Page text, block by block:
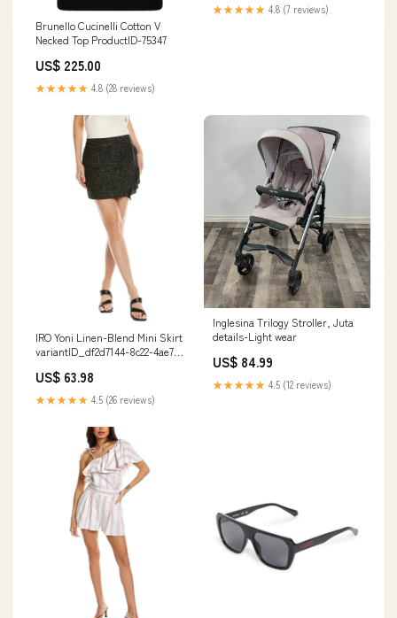
Brunello Cucinelli Cotton V
Necked Top ProductID-75347
US$ 225.00
★★★★★ 4.8 (28 reviews)
★★★★★ 4.8 (7 reviews)
IRO Yoni Linen-Blend Mini Skirt
variantID_df2d7144-8c22-4ae7-
US$ 63.98
★★★★★ 4.5 (26 reviews)
Inglesina Trilogy Stroller, Juta
details-Light wear
US$ 84.99
★★★★★ 4.5 (12 reviews)